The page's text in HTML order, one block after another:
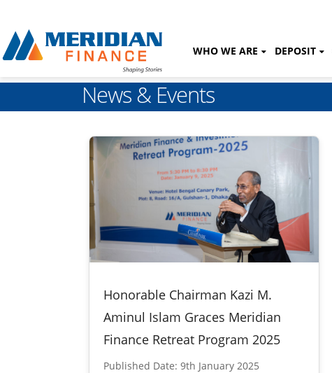
WHO WE ARE DEPOSIT
News & Events
Honorable Chairman Kazi M.
Aminul Islam Graces Meridian
Finance Retreat Program 2025
Published Date: 9th January 2025